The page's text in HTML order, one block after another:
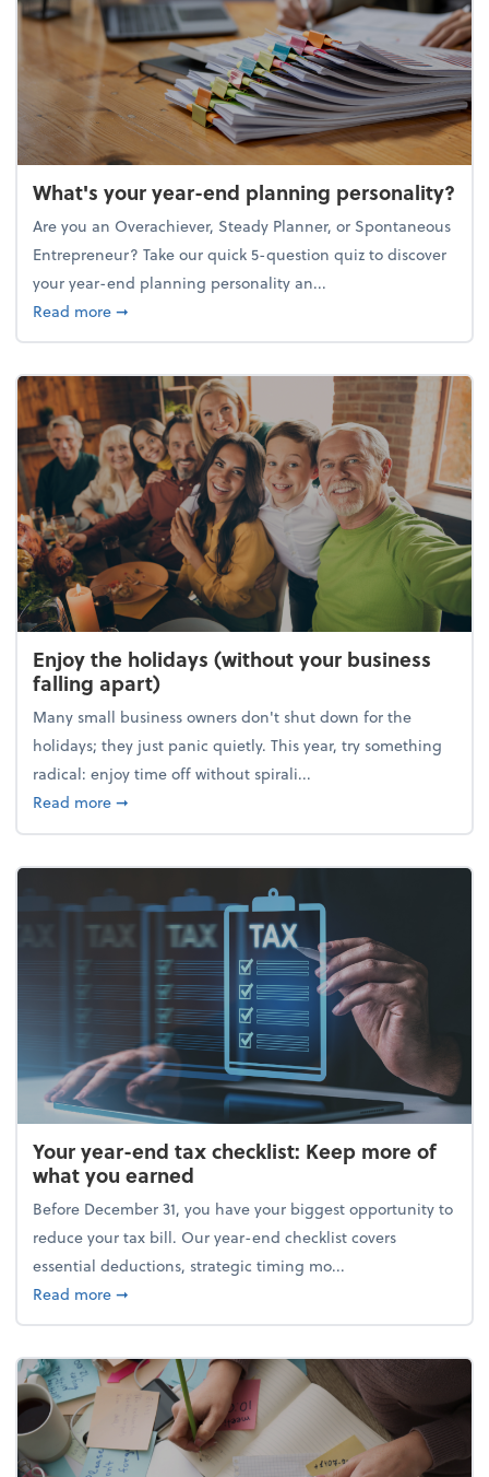
What's your year-end planning personality?
Are you an Overachiever, Steady Planner, or Spontaneous
Entrepreneur? Take our quick 5-question quiz to discover
your year-end planning personality an...
Read moreabout What's your year-end planning personality?
➞
Enjoy the holidays (without your business
falling apart)
Many small business owners don't shut down for the
holidays; they just panic quietly. This year, try something
radical: enjoy time off without spirali...
Read moreabout Enjoy the holidays (without your business
➞
Your year-end tax checklist: Keep more of
what you earned
Before December 31, you have your biggest opportunity to
reduce your tax bill. Our year-end checklist covers
essential deductions, strategic timing mo...
Read moreabout Your year-end tax checklist: Keep more of
➞